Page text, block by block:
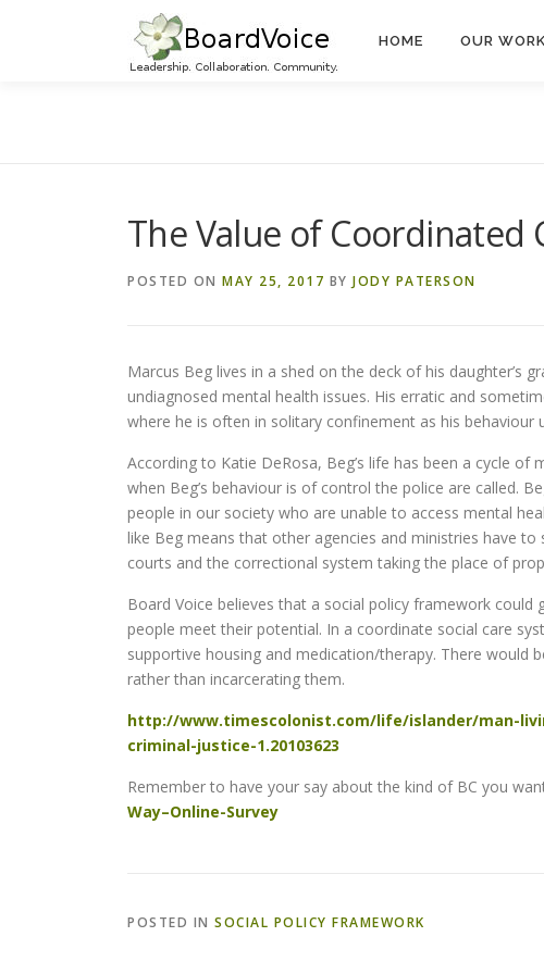
HOME OUR WORK
The Value of Coordinated
POSTED ON MAY 25, 2017 BY JODY PATERSON
Marcus Beg lives in a shed on the deck of his daughter’s
undiagnosed mental health issues. His erratic and
where he is often in solitary confinement as his behaviour
According to Katie DeRosa, Beg’s life has been a cycle of
when Beg’s behaviour is of control the police are called.
people in our society who are unable to access mental
like Beg means that other agencies and ministries have to
courts and the correctional system taking the place of
Board Voice believes that a social policy framework
people meet their potential. In a coordinate social care
supportive housing and medication/therapy. There would
rather than incarcerating them.
http://www.timescolonist.com/life/islander/man-
criminal-justice-1.20103623
Remember to have your say about the kind of BC you
Way–Online-Survey
POSTED IN SOCIAL POLICY FRAMEWORK